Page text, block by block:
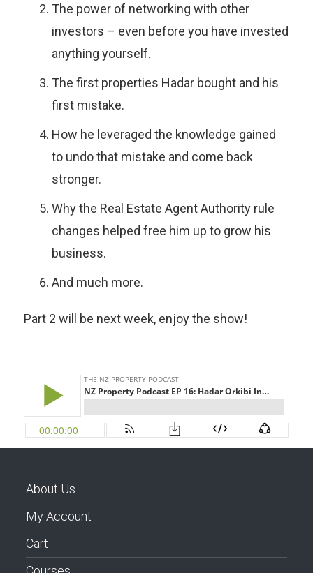
The power of networking with other
investors – even before you have invested
anything yourself.
The first properties Hadar bought and his
first mistake.
How he leveraged the knowledge gained
to undo that mistake and come back
stronger.
Why the Real Estate Agent Authority rule
changes helped free him up to grow his
business.
And much more.
Part 2 will be next week, enjoy the show!
About Us
My Account
Cart